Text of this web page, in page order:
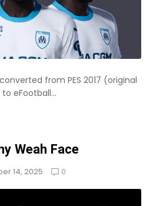
from PES 2017 (original
eFootball...
Weah Face
14, 2025 0